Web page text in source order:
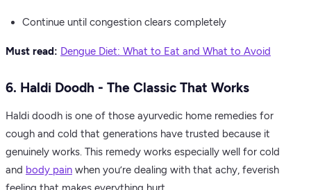
Continue until congestion clears completely
Must read: Dengue Diet: What to Eat and What to Avoid
6. Haldi Doodh - The Classic That Works
Haldi doodh is one of those ayurvedic home remedies for
cough and cold that generations have trusted because it
genuinely works. This remedy works especially well for cold
and body pain when you’re dealing with that achy, feverish